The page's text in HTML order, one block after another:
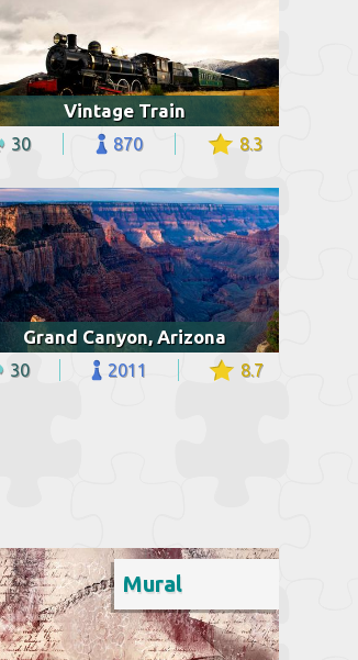
Vintage Train
30 870 8.3
Grand Canyon, Arizona
30 2011 8.7
Mural